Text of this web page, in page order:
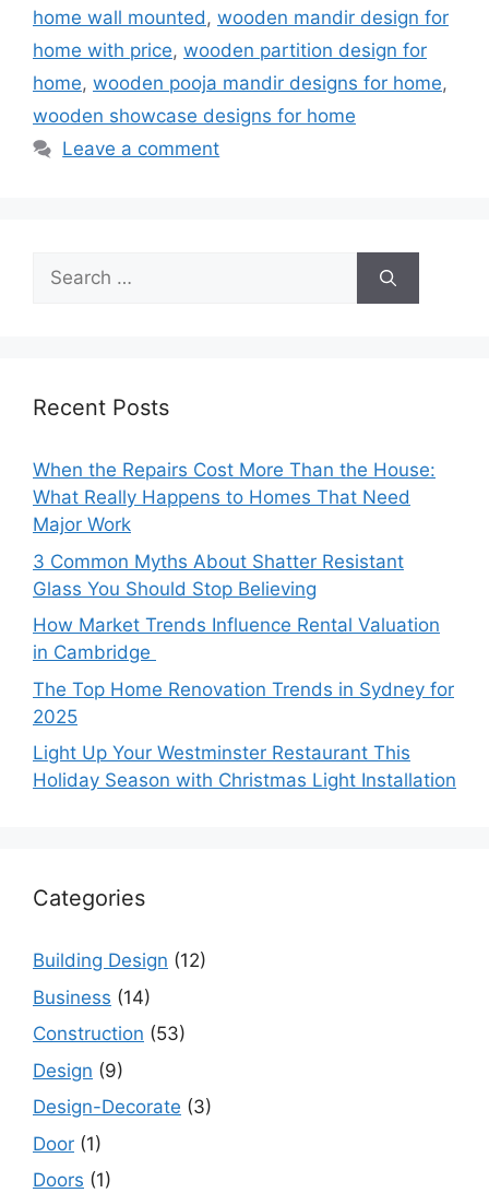
home wall mounted, wooden mandir design for
home with price, wooden partition design for
home, wooden pooja mandir designs for home,
wooden showcase designs for home
Leave a comment
Search
for:
Recent Posts
When the Repairs Cost More Than the House:
What Really Happens to Homes That Need
Major Work
3 Common Myths About Shatter Resistant
Glass You Should Stop Believing
How Market Trends Influence Rental Valuation
in Cambridge
The Top Home Renovation Trends in Sydney for
2025
Light Up Your Westminster Restaurant This
Holiday Season with Christmas Light Installation
Categories
Building Design (12)
Business (14)
Construction (53)
Design (9)
Design-Decorate (3)
Door (1)
Doors (1)